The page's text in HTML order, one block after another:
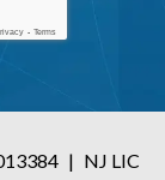
- Terms
| NJ LIC